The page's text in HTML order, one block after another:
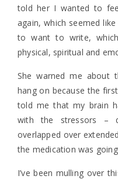
told her I wanted to
again, which seemed
to want to write,
physical, spiritual and
She warned me about
hang on because the
told me that my brain
with the stressors –
overlapped over
the medication was
I’ve been mulling over